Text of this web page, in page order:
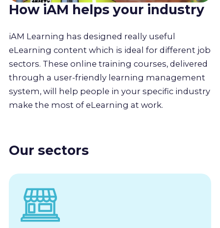
How iAM helps your industry
iAM Learning has designed really useful
eLearning content which is ideal for different job
sectors. These online training courses, delivered
through a user-friendly learning management
system, will help people in your specific industry
make the most of eLearning at work.
Our sectors